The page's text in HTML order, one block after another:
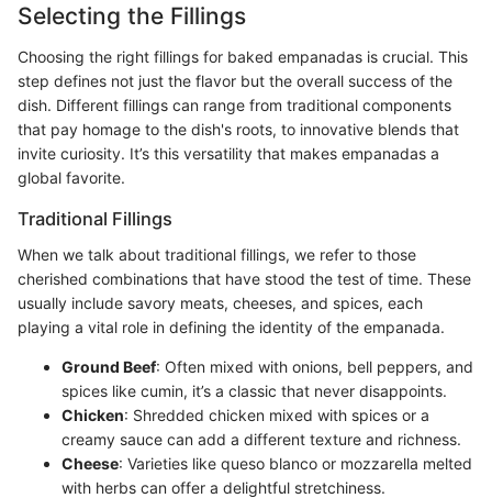
Selecting the Fillings
Choosing the right fillings for baked empanadas is crucial. This
step defines not just the flavor but the overall success of the
dish. Different fillings can range from traditional components
that pay homage to the dish's roots, to innovative blends that
invite curiosity. It’s this versatility that makes empanadas a
global favorite.
Traditional Fillings
When we talk about traditional fillings, we refer to those
cherished combinations that have stood the test of time. These
usually include savory meats, cheeses, and spices, each
playing a vital role in defining the identity of the empanada.
Ground Beef: Often mixed with onions, bell peppers, and
spices like cumin, it’s a classic that never disappoints.
Chicken: Shredded chicken mixed with spices or a
creamy sauce can add a different texture and richness.
Cheese: Varieties like queso blanco or mozzarella melted
with herbs can offer a delightful stretchiness.